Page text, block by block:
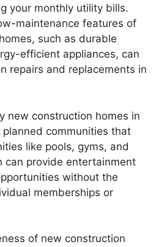
your monthly utility bills.
maintenance features of
such as durable
efficient appliances, can
repairs and replacements in
new construction homes in
communities that
like pools, gyms, and
can provide entertainment
without the
memberships or
of new construction